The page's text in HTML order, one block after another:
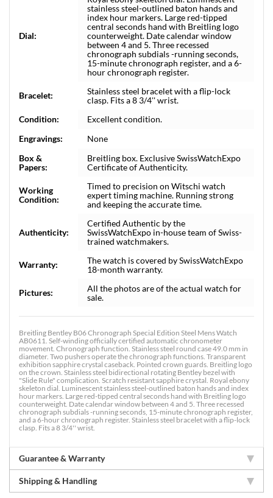
Dial:
stainless steel-outlined baton hands and
index hour markers. Large red-tipped
central seconds hand with Breitling logo
counterweight. Date calendar window
between 4 and 5. Three recessed
chronograph subdials -running seconds,
15-minute chronograph register, and a 6-
hour chronograph register.
Bracelet:
Stainless steel bracelet with a flip-lock
clasp. Fits a 8 3/4'' wrist.
Condition:
Excellent condition.
Engravings:
None
Box &
Papers:
Breitling box. Exclusive SwissWatchExpo
Certificate of Authenticity.
Working
Condition:
Timed to precision on Witschi watch
expert timing machine. Running strong
and keeping the accurate time.
Authenticity:
Certified Authentic by the
SwissWatchExpo in-house team of Swiss-
trained watchmakers.
Warranty:
The watch is covered by SwissWatchExpo
18-month warranty.
Pictures:
All the photos are of the actual watch for
sale.
Breitling Bentley B06 Chronograph Special Edition Steel Mens Watch
AB0611. Self-winding officially certified automatic chronometer
movement. Chronograph function. Stainless steel round case 49.0 mm in
diameter. Two pushers operate the chronograph functions. Transparent
exhibition sapphire crystal caseback. Pointed crown guards. Breitling logo
on the crown. Stainless steel bidirectional rotating Bentley bezel with
"Slide Rule" complication. Scratch resistant sapphire crystal. Royal ebony
skeleton dial. Luminescent stainless steel-outlined baton hands and index
hour markers. Large red-tipped central seconds hand with Breitling logo
counterweight. Date calendar window between 4 and 5. Three recessed
chronograph subdials -running seconds, 15-minute chronograph register,
and a 6-hour chronograph register. Stainless steel bracelet with a flip-lock
clasp. Fits a 8 3/4'' wrist.
Guarantee & Warranty
Shipping & Handling